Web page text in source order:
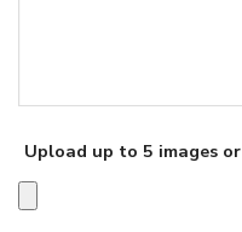
Upload up to 5 images